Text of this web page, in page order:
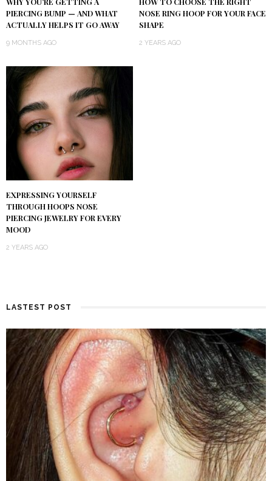
PIERCING BUMP — AND WHAT
ACTUALLY HELPS IT GO AWAY
9 MONTHS AGO
NOSE RING HOOP FOR YOUR FACE
SHAPE
2 YEARS AGO
EXPRESSING YOURSELF
THROUGH HOOPS NOSE
PIERCING JEWELRY FOR EVERY
MOOD
2 YEARS AGO
LASTEST POST